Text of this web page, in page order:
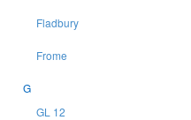
Fladbury
Frome
G
GL 12